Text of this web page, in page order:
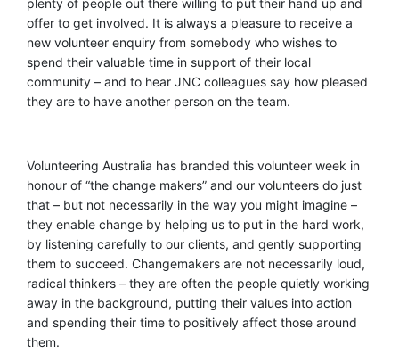
offer to get involved. It is always a pleasure to receive a
new volunteer enquiry from somebody who wishes to
spend their valuable time in support of their local
community – and to hear JNC colleagues say how pleased
they are to have another person on the team.
Volunteering Australia has branded this volunteer week in
honour of “the change makers” and our volunteers do just
that – but not necessarily in the way you might imagine –
they enable change by helping us to put in the hard work,
by listening carefully to our clients, and gently supporting
them to succeed. Changemakers are not necessarily loud,
radical thinkers – they are often the people quietly working
away in the background, putting their values into action
and spending their time to positively affect those around
them.